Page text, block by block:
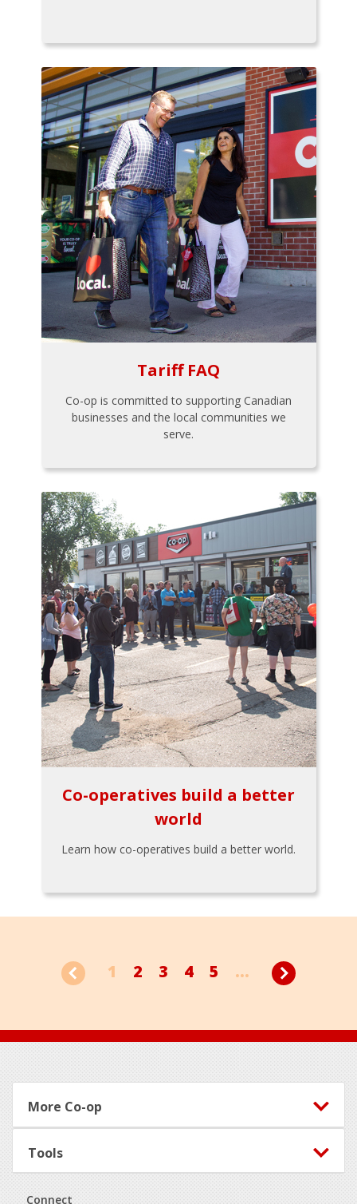
Tariff FAQ
Co-op is committed to supporting Canadian
businesses and the local communities we
serve.
Co-operatives build a better
world
Learn how co-operatives build a better world.
1 2 3 4 5 ...
Footer
More Co-op
Tools
Connect